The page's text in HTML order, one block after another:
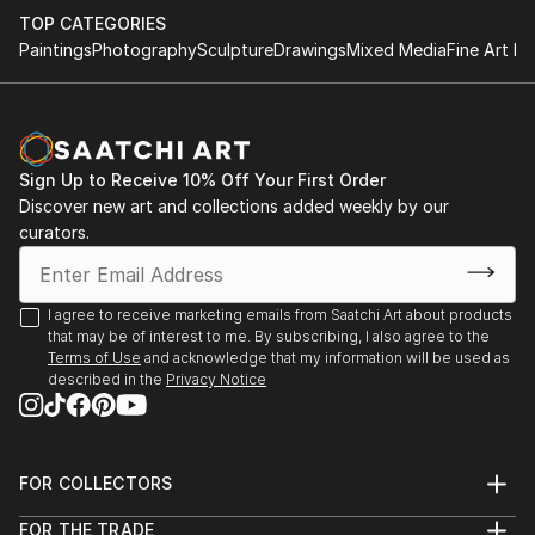
by utilizing simple parameters which makes the
process more meditative.
about sentimentality for childhood spirit & 20th
century modernist forms, its a structure that allows
me to explore interior spaces & sensations of what
the human condition feels like while expressing a
“pre” & “post” ego state. A metaphor ...
READ MORE
TOP CATEGORIES
PaintingsPhotographySculptureDrawingsMixed MediaFine Art
Sign Up to Receive 10% Off Your First Order
Discover new art and collections added weekly by our
curators.
I agree to receive marketing emails from Saatchi Art about products
that may be of interest to me. By subscribing, I also agree to the
Terms of Use and acknowledge that my information will be used as
described in the Privacy Notice
FOR COLLECTORS
FOR THE TRADE